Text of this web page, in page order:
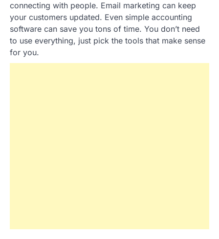
connecting with people. Email marketing can keep
your customers updated. Even simple accounting
software can save you tons of time. You don’t need
to use everything, just pick the tools that make sense
for you.